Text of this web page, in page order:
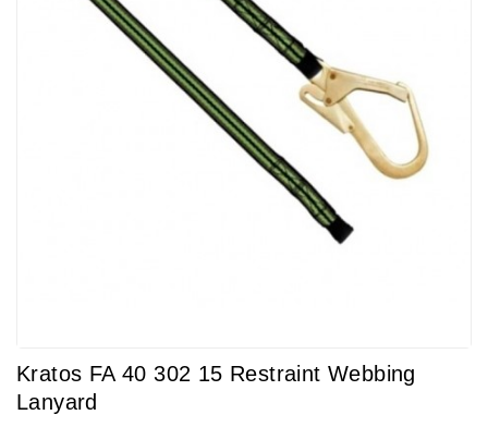
Kratos FA 40 302 15 Restraint Webbing
Lanyard